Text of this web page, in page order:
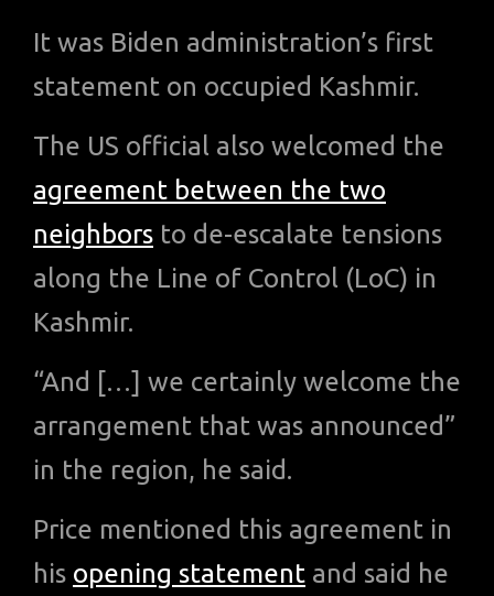
It was Biden administration’s first
statement on occupied Kashmir.
The US official also welcomed the
agreement between the two
neighbors to de-escalate tensions
along the Line of Control (LoC) in
Kashmir.
“And […] we certainly welcome the
arrangement that was announced”
in the region, he said.
Price mentioned this agreement in
his opening statement and said he